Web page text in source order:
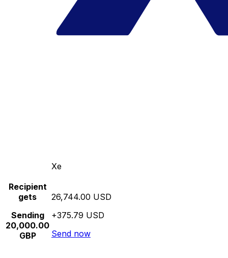
Xe
Recipient
gets
Sending
20,000.00
GBP
26,744.00 USD
+375.79 USD
Send now